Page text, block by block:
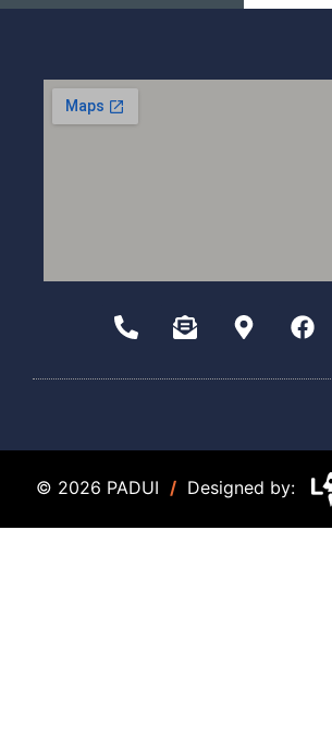
© 2026 PADUI / Designed by: